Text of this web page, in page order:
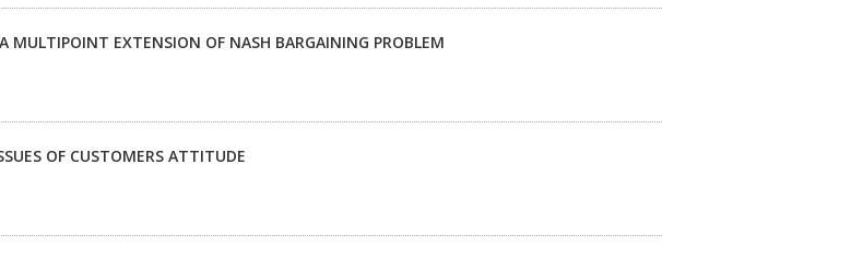
MULTIPOINT EXTENSION OF NASH BARGAINING PROBLEM
OF CUSTOMERS ATTITUDE